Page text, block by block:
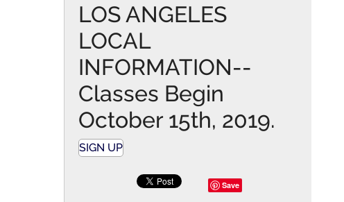
LOS ANGELES
LOCAL
INFORMATION--
Classes Begin
October 15th, 2019.
SIGN UP
Save